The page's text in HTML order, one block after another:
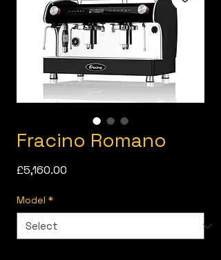
Fracino Romano
£5,160.00
Model *